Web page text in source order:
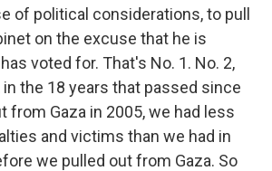
of political considerations, to pull
on the excuse that he is
voted for. That's No. 1. No. 2,
in the 18 years that passed since
from Gaza in 2005, we had less
and victims than we had in
we pulled out from Gaza. So